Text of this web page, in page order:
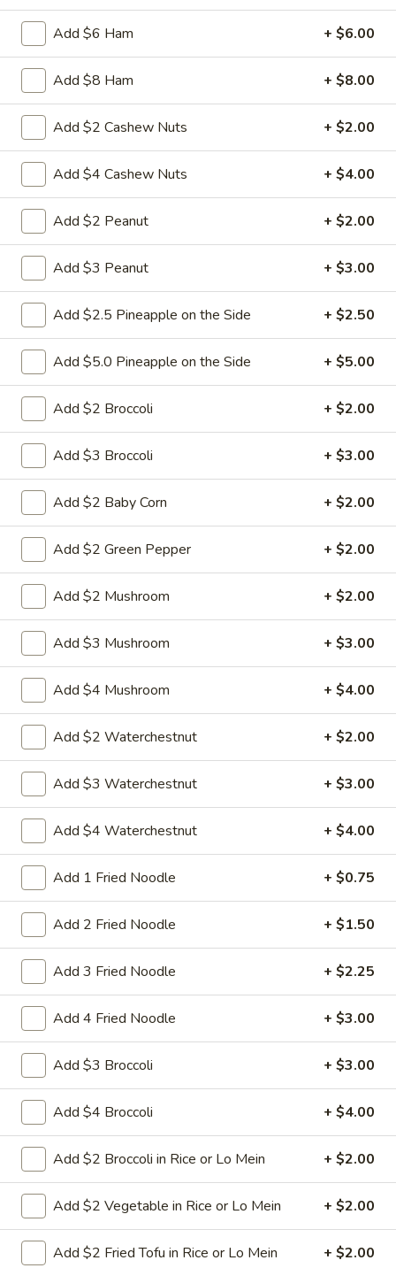
Sweet
Sour
Pork
L18. Sweet & Sour Pork
$9.95
Sweet
Sour
Chicken
L18. Sweet & Sour Chicken
$9.95
L19.
Roast
Pork
Chinese
Vegetable
L19. Roast Pork w. Chinese Vegetable
$9.95
L20.
w.
Chinese
Vegetables
L20. Beef w. Chinese Vegetables
$9.95
L20.
Chicken
w.
Chinese
Vegetables
L20. Chicken w. Chinese Vegetables
Sauteed sliced tender chicken with waterchestnut carrot
green pepper cabbage baby corn in brown sauce
$9.95
L21.
Chicken
w.
Cashew
Nuts
L21. Chicken w. Cashew Nuts
Sauteed dicey chicken leg with carrots celery green pepper
waterchestnut in brown sauce and cashewnuts on top
$9.95
L21.
Chicken
Cashew
w.
White
Meat
L21. Chicken w. Cashew Nuts w. White Meat
$11.95
L21.
Shrimp
Cashew
Nuts
L21. Shrimp w. Cashew Nuts
Sauteed Jumbo shrimps with carrots celery
green pepper waterchestnut in brown
sauce and cashewnuts on top
$9.95
L22.
Chicken
w.
Almond
L22. Chicken w. Almond
Sauteed dicey chicken leg with carrots celery green pepper
waterchestnut in brown sauce and almonds on top
$9.95
L22.
Chicken
Almond
w.
White
Meat
L22. Chicken w. Almond w. White Meat
$11.95
Shrimp
Almond
L22. Shrimp w. Almond
Sauteed Jumbo shrimps with carrots celery
green pepper waterchestnut in brown
sauce and almonds on top
$9.95
Add $6 Ham + $6.00
Add $8 Ham + $8.00
Add $2 Cashew Nuts + $2.00
Add $4 Cashew Nuts + $4.00
Add $2 Peanut + $2.00
Add $3 Peanut + $3.00
Add $2.5 Pineapple on the Side + $2.50
Add $5.0 Pineapple on the Side + $5.00
Add $2 Broccoli + $2.00
Add $3 Broccoli + $3.00
Add $2 Baby Corn + $2.00
Add $2 Green Pepper + $2.00
Add $2 Mushroom + $2.00
Add $3 Mushroom + $3.00
Add $4 Mushroom + $4.00
Add $2 Waterchestnut + $2.00
Add $3 Waterchestnut + $3.00
Add $4 Waterchestnut + $4.00
Add 1 Fried Noodle + $0.75
Add 2 Fried Noodle + $1.50
Add 3 Fried Noodle + $2.25
Add 4 Fried Noodle + $3.00
Add $3 Broccoli + $3.00
Add $4 Broccoli + $4.00
Add $2 Broccoli in Rice or Lo Mein + $2.00
Add $2 Vegetable in Rice or Lo Mein + $2.00
Add $2 Fried Tofu in Rice or Lo Mein + $2.00